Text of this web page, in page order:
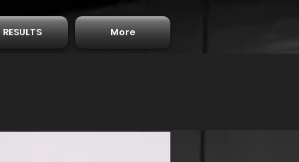
RESULTS More